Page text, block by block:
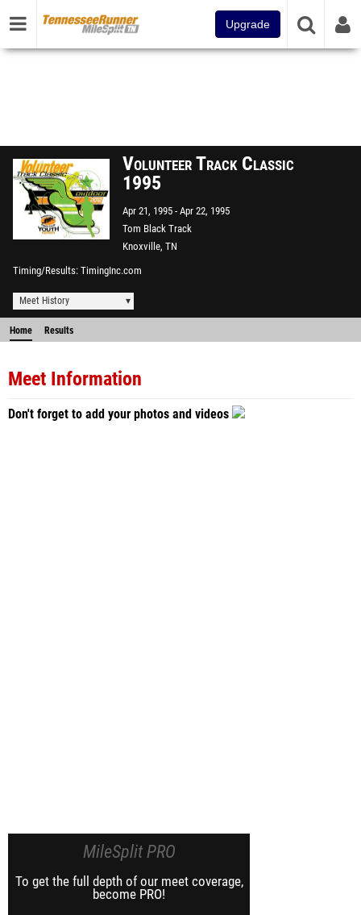
Upgrade
Volunteer Track Classic
1995
Apr 21, 1995 Apr 22, 1995
Tom Black Track
Knoxville, TN
Timing/Results TimingInc.com
Meet History
Home Results
Meet Information
Don't forget to add your photos and videos
MileSplit PRO
To get the full depth of our meet coverage,
become PRO!